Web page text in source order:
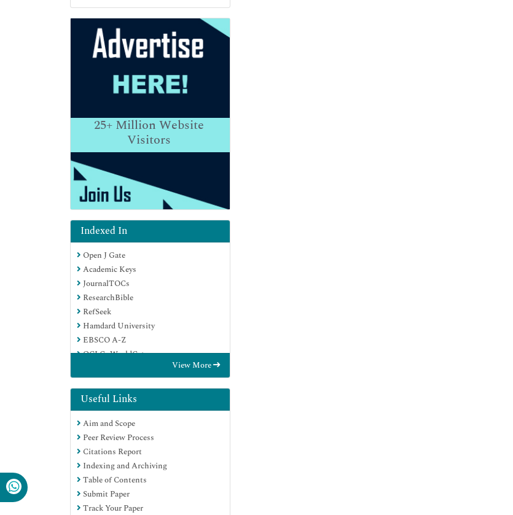
25+Million Website
Visitors
Indexed In
Open J Gate
Academic Keys
JournalTOCs
ResearchBible
RefSeek
Hamdard University
EBSCO A-Z
OCLC- WorldCat
Geneva Foundation for Medical
Education and Research
Euro Pub
Google Scholar
View More
Useful Links
Aim and Scope
Peer Review Process
Citations Report
Indexing and Archiving
Table of Contents
Submit Paper
Track Your Paper